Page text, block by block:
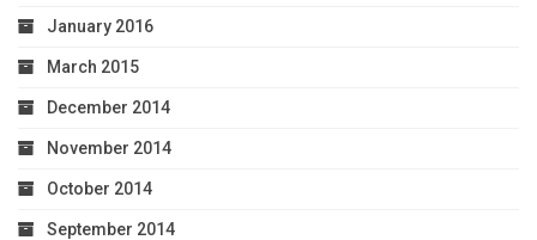
January 2016
March 2015
December 2014
November 2014
October 2014
September 2014